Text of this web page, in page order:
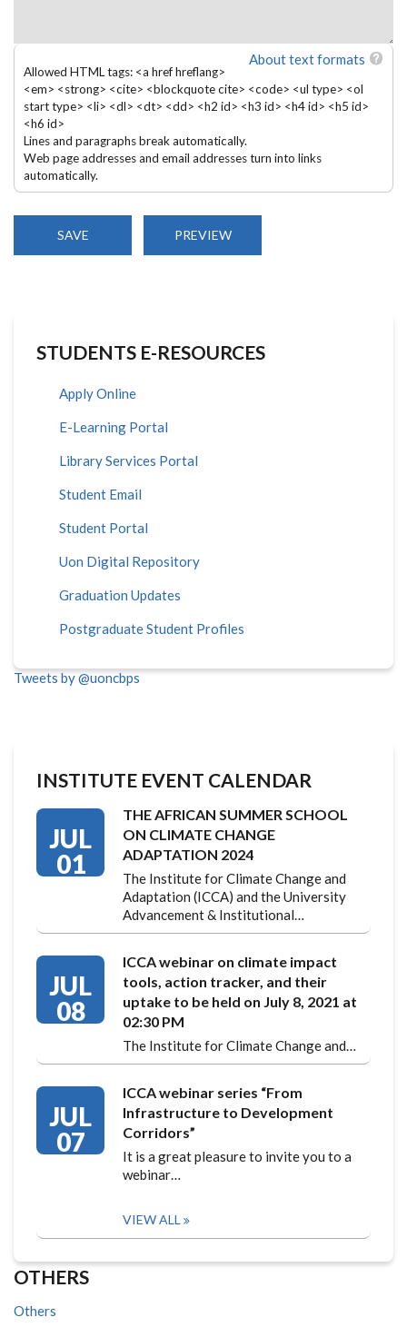
About text formats
Allowed HTML tags: <a href hreflang>
<em> <strong> <cite> <blockquote cite> <code> <ul type> <ol
start type> <li> <dl> <dt> <dd> <h2 id> <h3 id> <h4 id> <h5 id>
<h6 id>
Lines and paragraphs break automatically.
Web page addresses and email addresses turn into links
automatically.
STUDENTS E-RESOURCES
Apply Online
E-Learning Portal
Library Services Portal
Student Email
Student Portal
Uon Digital Repository
Graduation Updates
Postgraduate Student Profiles
Tweets by @uoncbps
INSTITUTE EVENT CALENDAR
JUL
01
THE AFRICAN SUMMER SCHOOL
ON CLIMATE CHANGE
ADAPTATION 2024
The Institute for Climate Change and
Adaptation (ICCA) and the University
Advancement & Institutional…
JUL
08
ICCA webinar on climate impact
tools, action tracker, and their
uptake to be held on July 8, 2021 at
02:30 PM
The Institute for Climate Change and…
JUL
07
ICCA webinar series “From
Infrastructure to Development
Corridors”
It is a great pleasure to invite you to a
webinar…
VIEW ALL
OTHERS
Others